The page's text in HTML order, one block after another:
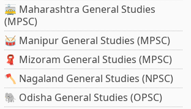
🚋 Maharashtra General Studies
(MPSC)
🥁 Manipur General Studies (MPSC)
🧣 Mizoram General Studies (MPSC)
🪓 Nagaland General Studies (NPSC)
🐘 Odisha General Studies (OPSC)